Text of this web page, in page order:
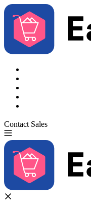
Contact Sales